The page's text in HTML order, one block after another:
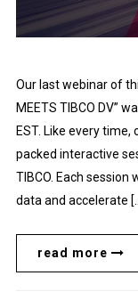
Our last webinar of
MEETS TIBCO DV”
EST. Like every
packed interactive
TIBCO. Each
data and accelerate
read more